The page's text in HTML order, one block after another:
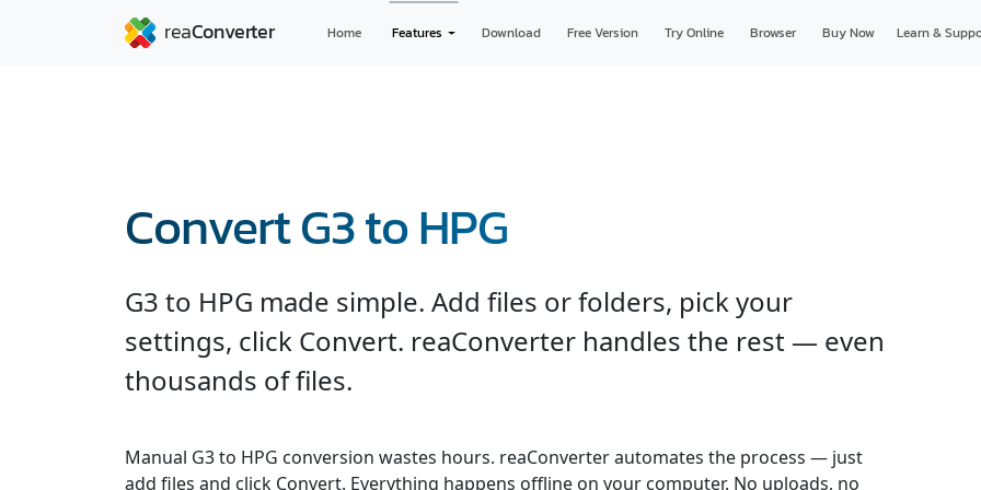
Home Features Download Free Version Try Online Browser Buy Now Learn &
Convert G3 to HPG
G3 to HPG made simple. Add files or folders, pick your
settings, click Convert. reaConverter handles the rest — even
thousands of files.
Manual G3 to HPG conversion wastes hours. reaConverter automates the process — just
add files and click Convert. Everything happens offline on your computer. No uploads, no